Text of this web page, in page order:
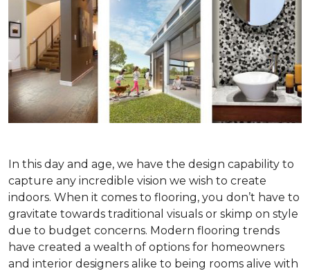
In this day and age, we have the design capability to
capture any incredible vision we wish to create
indoors. When it comes to flooring, you don’t have to
gravitate towards traditional visuals or skimp on style
due to budget concerns. Modern flooring trends
have created a wealth of options for homeowners
and interior designers alike to being rooms alive with